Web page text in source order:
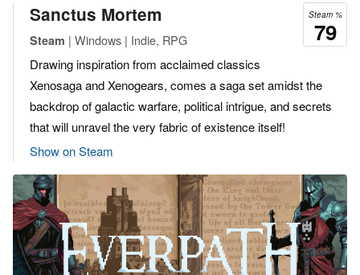
Steam %
79
Sanctus Mortem
Steam | Windows | Indie, RPG
Drawing inspiration from acclaimed classics
Xenosaga and Xenogears, comes a saga set amidst the
backdrop of galactic warfare, political intrigue, and secrets
that will unravel the very fabric of existence itself!
Show on Steam